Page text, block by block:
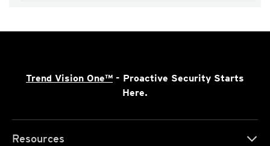
Trend Vision One™ - Proactive Security Starts
Here.
Resources